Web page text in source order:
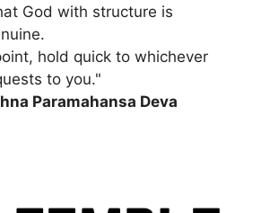
God with structure is
hold quick to whichever
to you."
Paramahansa Deva